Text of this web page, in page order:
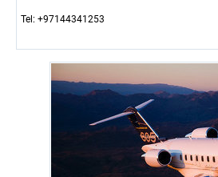
Tel: +97144341253